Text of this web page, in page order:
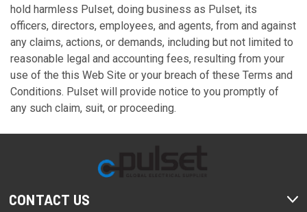
hold harmless Pulset, doing business as Pulset, its
officers, directors, employees, and agents, from and against
any claims, actions, or demands, including but not limited to
reasonable legal and accounting fees, resulting from your
use of the this Web Site or your breach of these Terms and
Conditions. Pulset will provide notice to you promptly of
any such claim, suit, or proceeding.
CONTACT US